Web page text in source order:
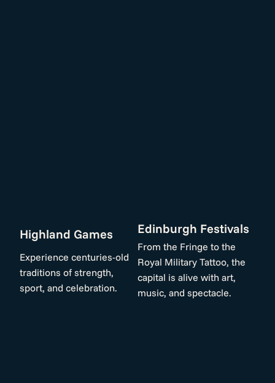
Highland Games
Experience centuries-old
traditions of strength,
sport, and celebration.
Edinburgh Festivals
From the Fringe to the
Royal Military Tattoo, the
capital is alive with art,
music, and spectacle.